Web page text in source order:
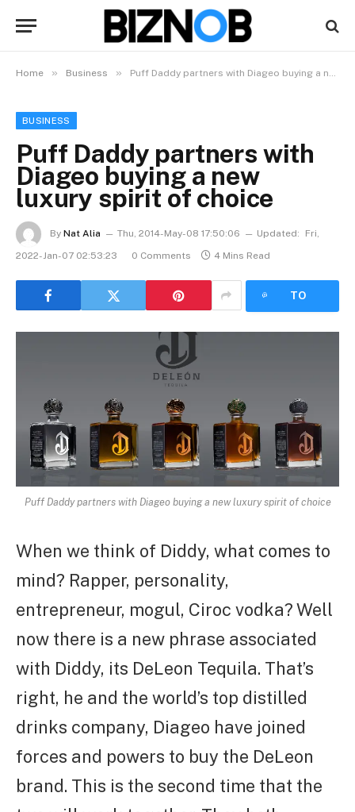
Home » Business » Puff Daddy partners with Diageo buying a new luxury spirit of choice
BUSINESS
Puff Daddy partners with
Diageo buying a new
luxury spirit of choice
By Nat Alia Thu, 2014-May-08 17:50:06 Updated:
Fri,
2022-Jan-07 02:53:23
0 Comments 4 Mins Read
TO
Puff Daddy partners with Diageo buying a new luxury spirit of choice
When we think of Diddy, what comes to
mind? Rapper, personality,
entrepreneur, mogul, Ciroc vodka? Well
now there is a new phrase associated
with Diddy, its DeLeon Tequila. That’s
right, he and the world’s top distilled
drinks company, Diageo have joined
forces and powers to buy the DeLeon
brand. This is the second time that the